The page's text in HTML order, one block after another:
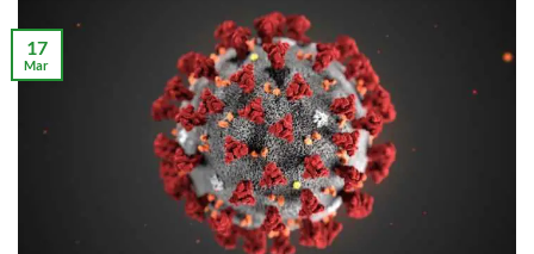
17
Mar